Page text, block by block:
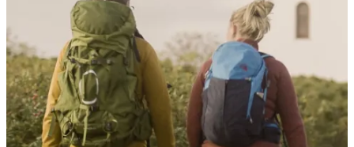
Accommodation
Plan your trip
Book & buy